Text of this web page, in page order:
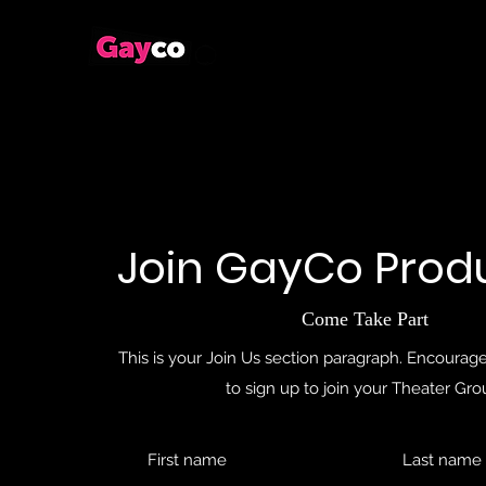
Join GayCo
Come Take Part
This is your Join Us section paragraph.
to sign up to join your Theater